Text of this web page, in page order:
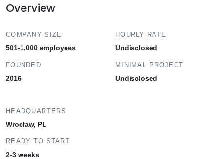
Overview
COMPANY SIZE
501-1,000 employees
FOUNDED
2016
HOURLY RATE
Undisclosed
MINIMAL PROJECT
Undisclosed
HEADQUARTERS
Wrocław, PL
READY TO START
2-3 weeks